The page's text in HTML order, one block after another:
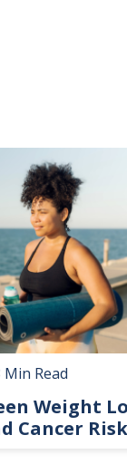
Min Read
Weight
Cancer Risk